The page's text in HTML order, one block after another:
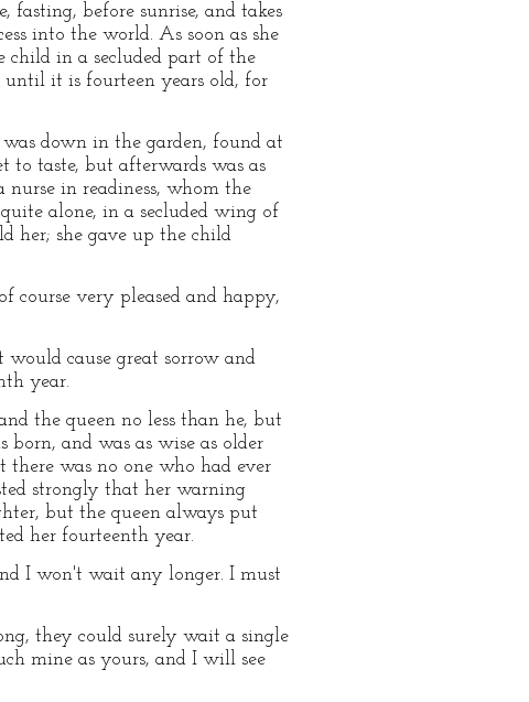
before sunrise, and takes
into the world. As soon as she
child in a secluded part of the
until it is fourteen years old, for
down in the garden, found at
to taste, but afterwards was as
in readiness, whom the
alone, in a secluded wing of
her; she gave up the child
course very pleased and happy,
cause great sorrow and
year.
the queen no less than he, but
and was as wise as older
was no one who had ever
strongly that her warning
but the queen always put
her fourteenth year.
I won't wait any longer. I must
they could surely wait a single
mine as yours, and I will see